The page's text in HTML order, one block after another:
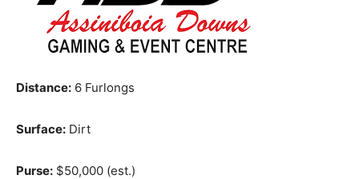
Distance: 6 Furlongs
Surface: Dirt
Purse: $50,000 (est.)